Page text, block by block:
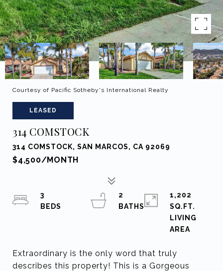
Courtesy of Pacific Sotheby's International Realty
LEASED
314 COMSTOCK
314 COMSTOCK, SAN MARCOS, CA 92069
$4,500/MONTH
Extraordinary is the only word that truly
describes this property! This is a Gorgeous
3
2
BATHS
1,202
SQ.FT.
LIVING